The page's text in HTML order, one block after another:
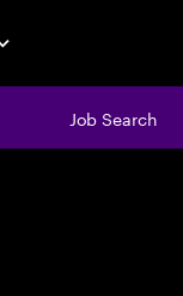
Job Search